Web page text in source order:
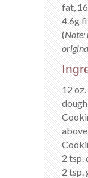
fat,
4.6g
(
12
2 tsp.
2 tsp.